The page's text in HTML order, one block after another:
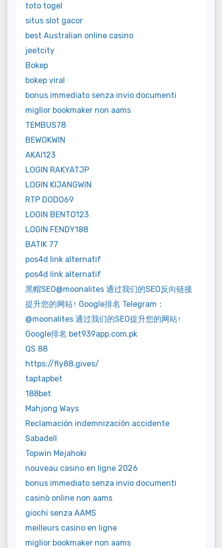
toto togel
situs slot gacor
best Australian online casino
jeetcity
Bokep
bokep viral
bonus immediato senza invio documenti
miglior bookmaker non aams
TEMBUS78
BEWOKWIN
AKAI123
LOGIN RAKYATJP
LOGIN KIJANGWIN
RTP DODO69
LOGIN BENTO123
LOGIN FENDY188
BATIK 77
pos4d link alternatif
pos4d link alternatif
黑帽SEO@moonalites 通过我们的SEO反向链接
提升您的网站↑ Google排名 Telegram：
@moonalites 通过我们的SEO提升您的网站↑
Google排名 bet939app.com.pk
QS 88
https://fly88.gives/
taptapbet
188bet
Mahjong Ways
Reclamación indemnización accidente
Sabadell
Topwin Mejahoki
nouveau casino en ligne 2026
bonus immediato senza invio documenti
casinò online non aams
giochi senza AAMS
meilleurs casino en ligne
miglior bookmaker non aams